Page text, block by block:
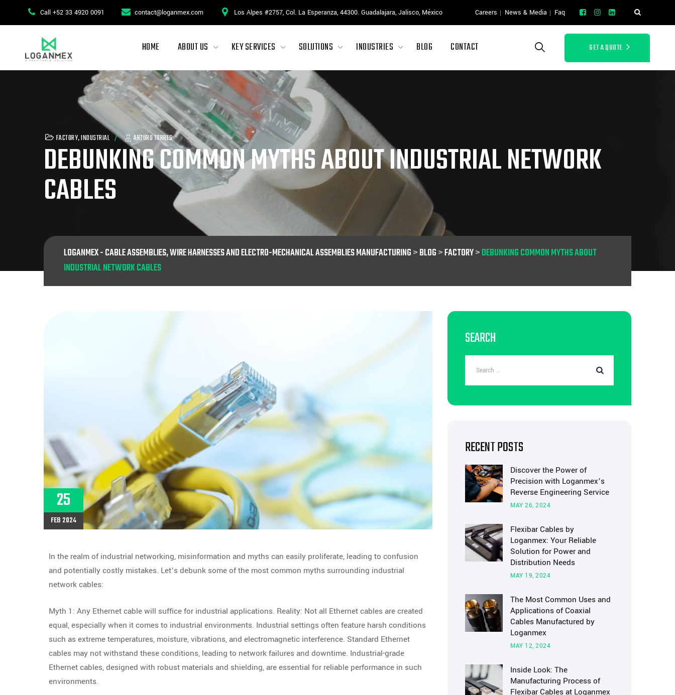
Call +52 33 4920 0091 contact@loganmex.com Los Alpes #2757, Col. La Esperanza, 44300. Guadalajara, Jalisco, México Careers News & Media Faq
HOME ABOUT US KEY SERVICES SOLUTIONS INDUSTRIES BLOG CONTACT GET A QUOTE
FACTORY,INDUSTRIAL ARTURO TORRES
DEBUNKING COMMON MYTHS ABOUT INDUSTRIAL NETWORK
CABLES
LOGANMEX - CABLE ASSEMBLIES, WIRE HARNESSES AND ELECTRO-MECHANICAL ASSEMBLIES MANUFACTURING>BLOG>FACTORY>DEBUNKING COMMON MYTHS ABOUT
INDUSTRIAL NETWORK CABLES
25
FEB 2024
In the realm of industrial networking, misinformation and myths can easily proliferate, leading to confusion
and potentially costly mistakes. Let’s debunk some of the most common myths surrounding industrial
network cables:
Myth 1: Any Ethernet cable will suffice for industrial applications. Reality: Not all Ethernet cables are created
equal, especially when it comes to industrial environments. Industrial settings often feature harsh conditions
such as extreme temperatures, moisture, vibrations, and electromagnetic interference. Standard Ethernet
cables may not withstand these conditions, leading to network failures and downtime. Industrial-grade
Ethernet cables, designed with robust materials and shielding, are essential for reliable performance in such
environments.
SEARCH
RECENT POSTS
Discover the Power of
Precision with Loganmex’s
Reverse Engineering Service
MAY 26, 2024
Flexibar Cables by
Loganmex: Your Reliable
Solution for Power and
Distribution Needs
MAY 19, 2024
The Most Common Uses and
Applications of Coaxial
Cables Manufactured by
Loganmex
MAY 12, 2024
Inside Look: The
Manufacturing Process of
Flexibar Cables at Loganmex